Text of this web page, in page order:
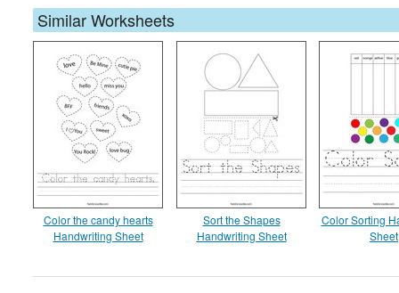
Similar Worksheets
Color the candy hearts
Handwriting Sheet
Sort the Shapes
Handwriting Sheet
Color Sorting
Sheet